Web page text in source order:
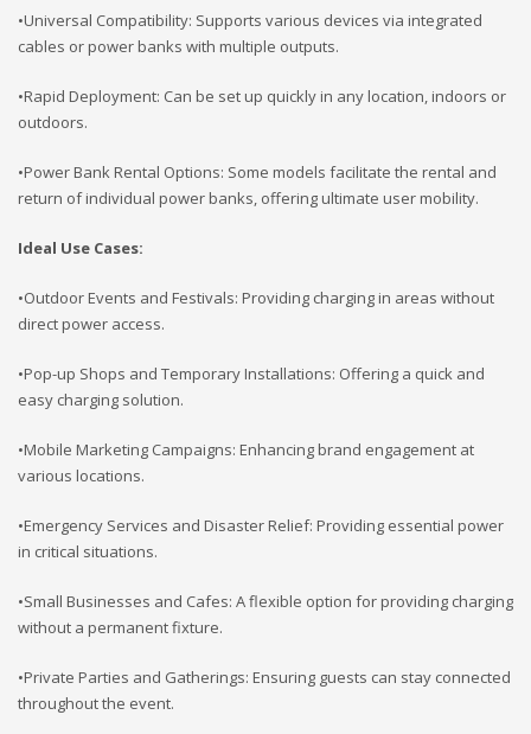
•Universal Compatibility: Supports various devices via integrated
cables or power banks with multiple outputs.
•Rapid Deployment: Can be set up quickly in any location, indoors or
outdoors.
•Power Bank Rental Options: Some models facilitate the rental and
return of individual power banks, offering ultimate user mobility.
Ideal Use Cases:
•Outdoor Events and Festivals: Providing charging in areas without
direct power access.
•Pop-up Shops and Temporary Installations: Offering a quick and
easy charging solution.
•Mobile Marketing Campaigns: Enhancing brand engagement at
various locations.
•Emergency Services and Disaster Relief: Providing essential power
in critical situations.
•Small Businesses and Cafes: A flexible option for providing charging
without a permanent fixture.
•Private Parties and Gatherings: Ensuring guests can stay connected
throughout the event.